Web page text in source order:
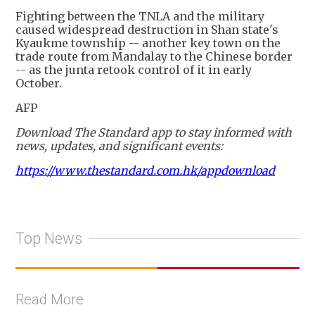
Fighting between the TNLA and the military
caused widespread destruction in Shan state's
Kyaukme township -- another key town on the
trade route from Mandalay to the Chinese border
-- as the junta retook control of it in early
October.
AFP
Download The Standard app to stay informed with
news, updates, and significant events:
https://www.thestandard.com.hk/appdownload
Top News
Read More